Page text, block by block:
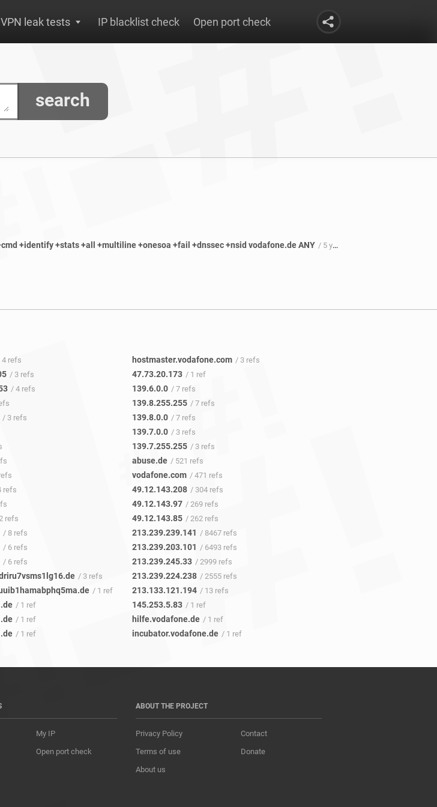
VPN leak tests IP blacklist check Open port check
search
+identify +stats +all +multiline +onesoa +fail +dnssec +nsid vodafone.de ANY / 5 years 6 months ago
4 refs
/ 3 refs
/ 4 refs
/ 3 refs
refs
refs
/ 8 refs
/ 6 refs
/ 6 refs
/ 3 refs
/ 1 ref
/ 1 ref
/ 1 ref
/ 1 ref
hostmaster.vodafone.com / 3 refs
47.73.20.173 / 1 ref
139.6.0.0 / 7 refs
139.8.255.255 / 7 refs
139.8.0.0 / 7 refs
139.7.0.0 / 3 refs
139.7.255.255 / 3 refs
abuse.de / 521 refs
vodafone.com / 471 refs
49.12.143.208 / 304 refs
49.12.143.97 / 269 refs
49.12.143.85 / 262 refs
213.239.239.141 / 8467 refs
213.239.203.101 / 6493 refs
213.239.245.33 / 2999 refs
213.239.224.238 / 2555 refs
213.133.121.194 / 13 refs
145.253.5.83 / 1 ref
hilfe.vodafone.de / 1 ref
incubator.vodafone.de / 1 ref
My IP
Open port check
ABOUT THE PROJECT
Privacy Policy
Terms of use
About us
Contact
Donate